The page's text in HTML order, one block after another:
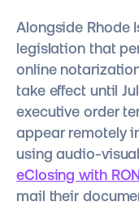
Alongside Rhode
legislation that
online
take effect until
executive order
appear remotely
using audio-
eClosing with
mail their